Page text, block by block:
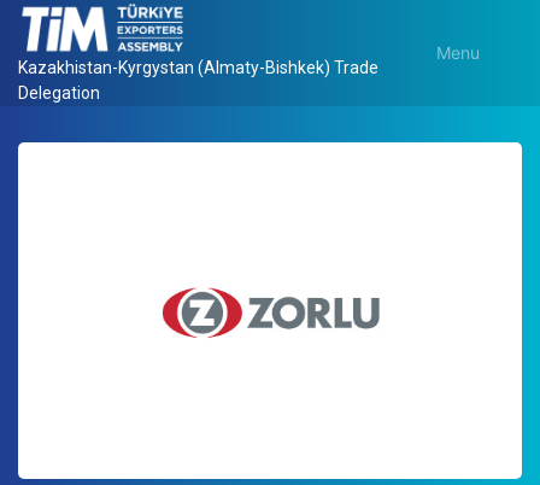
Kazakhistan-Kyrgystan (Almaty-Bishkek) Trade
Delegation
Menu